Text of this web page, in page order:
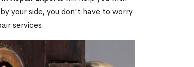
your side, you don't have to worry
services.